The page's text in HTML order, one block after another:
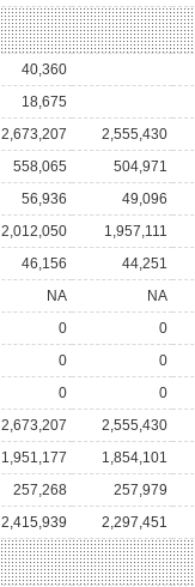
40,360
18,675
2,673,207
2,555,430
558,065
504,971
56,936
49,096
2,012,050
1,957,111
46,156
44,251
NA
NA
0
0
0
0
0
0
2,673,207
2,555,430
1,951,177
1,854,101
257,268
257,979
2,415,939
2,297,451